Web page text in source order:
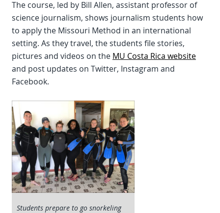
The course, led by Bill Allen, assistant professor of
science journalism, shows journalism students how
to apply the Missouri Method in an international
setting. As they travel, the students file stories,
pictures and videos on the MU Costa Rica website
and post updates on Twitter, Instagram and
Facebook.
Students prepare to go snorkeling